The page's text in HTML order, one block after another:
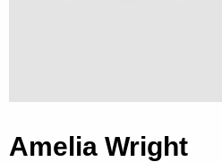
Amelia Wright